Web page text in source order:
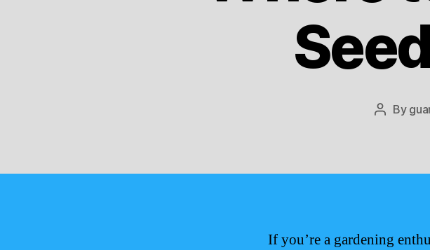
Post
By
If you’re a gardening